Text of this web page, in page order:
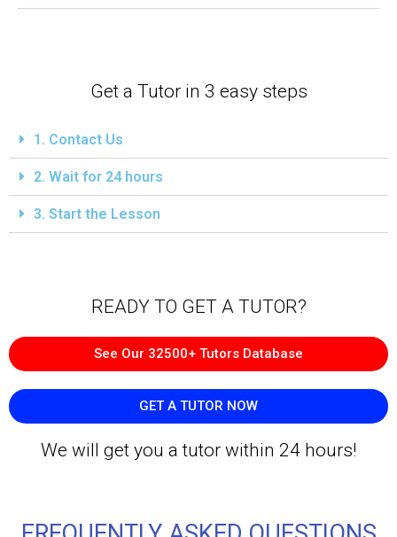
Get a Tutor in 3 easy steps
1. Contact Us
2. Wait for 24 hours
3. Start the Lesson
READY TO GET A TUTOR?​
See Our 32500+ Tutors Database
GET A TUTOR NOW
We will get you a tutor within 24 hours!